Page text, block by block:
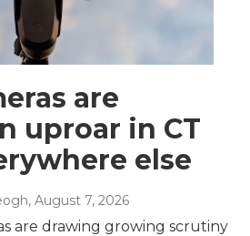
are
uproar in CT
else
, August 7, 2026
are drawing growing scrutiny